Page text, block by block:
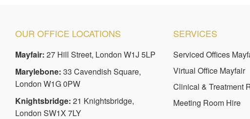
OUR OFFICE LOCATIONS
Mayfair: 27 Hill Street, London W1J 5LP
Marylebone: 33 Cavendish Square,
London W1G 0PW
Knightsbridge: 21 Knightsbridge,
London SW1X 7LY
SERVICES
Serviced Offices
Virtual Office Mayfair
Clinical & Treatment
Meeting Room Hire